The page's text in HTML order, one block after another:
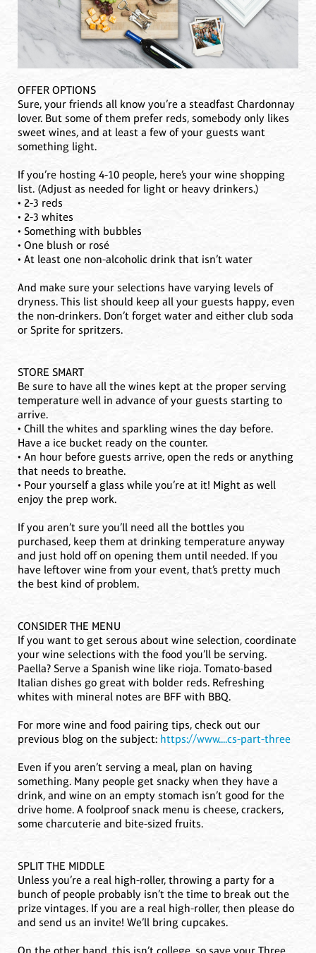
OFFER OPTIONS
Sure, your friends all know you’re a steadfast Chardonnay
lover. But some of them prefer reds, somebody only likes
sweet wines, and at least a few of your guests want
something light.
If you’re hosting 4-10 people, here’s your wine shopping
list. (Adjust as needed for light or heavy drinkers.)
• 2-3 reds
• 2-3 whites
• Something with bubbles
• One blush or rosé
• At least one non-alcoholic drink that isn’t water
And make sure your selections have varying levels of
dryness. This list should keep all your guests happy, even
the non-drinkers. Don’t forget water and either club soda
or Sprite for spritzers.
STORE SMART
Be sure to have all the wines kept at the proper serving
temperature well in advance of your guests starting to
arrive.
• Chill the whites and sparkling wines the day before.
Have a ice bucket ready on the counter.
• An hour before guests arrive, open the reds or anything
that needs to breathe.
• Pour yourself a glass while you’re at it! Might as well
enjoy the prep work.
If you aren’t sure you’ll need all the bottles you
purchased, keep them at drinking temperature anyway
and just hold off on opening them until needed. If you
have leftover wine from your event, that’s pretty much
the best kind of problem.
CONSIDER THE MENU
If you want to get serous about wine selection, coordinate
your wine selections with the food you’ll be serving.
Paella? Serve a Spanish wine like rioja. Tomato-based
Italian dishes go great with bolder reds. Refreshing
whites with mineral notes are BFF with BBQ.
For more wine and food pairing tips, check out our
previous blog on the subject: https://www....cs-part-three
Even if you aren’t serving a meal, plan on having
something. Many people get snacky when they have a
drink, and wine on an empty stomach isn’t good for the
drive home. A foolproof snack menu is cheese, crackers,
some charcuterie and bite-sized fruits.
SPLIT THE MIDDLE
Unless you’re a real high-roller, throwing a party for a
bunch of people probably isn’t the time to break out the
prize vintages. If you are a real high-roller, then please do
and send us an invite! We’ll bring cupcakes.